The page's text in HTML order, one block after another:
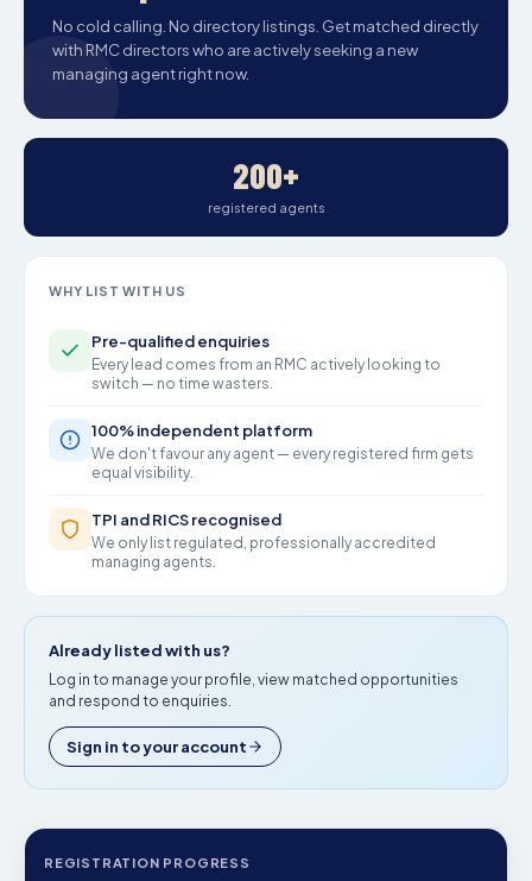
No cold calling. No directory listings. Get matched directly
with RMC directors who are actively seeking a new
managing agent right now.
200+
registered agents
WHY LIST WITH US
Pre-qualified enquiries
Every lead comes from an RMC actively looking to
switch — no time wasters.
100% independent platform
We don't favour any agent — every registered firm gets
equal visibility.
TPI and RICS recognised
We only list regulated, professionally accredited
managing agents.
Already listed with us?
Log in to manage your profile, view matched opportunities
and respond to enquiries.
Sign in to your account
REGISTRATION PROGRESS